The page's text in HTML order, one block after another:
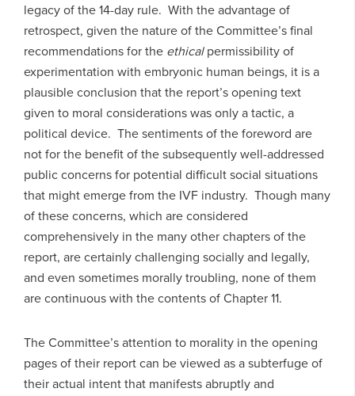
legacy of the 14-day rule. With the advantage of
retrospect, given the nature of the Committee’s final
recommendations for the ethicalpermissibility of
experimentation with embryonic human beings, it is a
plausible conclusion that the report’s opening text
given to moral considerations was only a tactic, a
political device. The sentiments of the foreword are
not for the benefit of the subsequently well-addressed
public concerns for potential difficult social situations
that might emerge from the IVF industry. Though many
of these concerns, which are considered
comprehensively in the many other chapters of the
report, are certainly challenging socially and legally,
and even sometimes morally troubling, none of them
are continuous with the contents of Chapter 11.
The Committee’s attention to morality in the opening
pages of their report can be viewed as a subterfuge of
their actual intent that manifests abruptly and